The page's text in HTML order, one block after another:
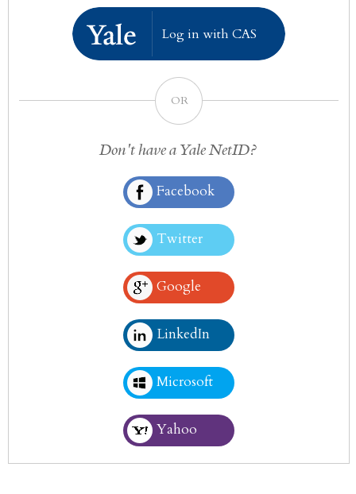
Log in with CAS
OR
Don't have a Yale NetID?
Facebook
Twitter
Google
LinkedIn
Microsoft
Yahoo